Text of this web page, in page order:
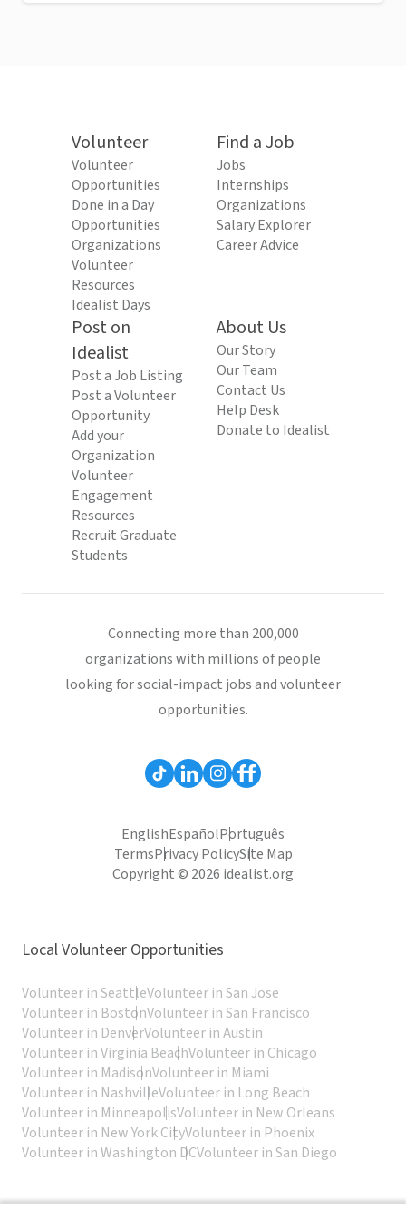
Volunteer
Volunteer
Opportunities
Done in a Day
Opportunities
Organizations
Volunteer
Resources
Idealist Days
Find a Job
Jobs
Internships
Organizations
Salary Explorer
Career Advice
Post on
Idealist
Post a Job Listing
Post a Volunteer
Opportunity
Add your
Organization
Volunteer
Engagement
Resources
Recruit Graduate
Students
About Us
Our Story
Our Team
Contact Us
Help Desk
Donate to Idealist
Connecting more than 200,000
organizations with millions of people
looking for social-impact jobs and volunteer
opportunities.
EnglishEspañolPortuguês
TermsPrivacy PolicySite Map
Copyright © 2026 idealist.org
Local Volunteer Opportunities
Volunteer in SeattleVolunteer in San Jose
Volunteer in BostonVolunteer in San Francisco
Volunteer in DenverVolunteer in Austin
Volunteer in Virginia BeachVolunteer in Chicago
Volunteer in MadisonVolunteer in Miami
Volunteer in NashvilleVolunteer in Long Beach
Volunteer in MinneapolisVolunteer in New Orleans
Volunteer in New York CityVolunteer in Phoenix
Volunteer in Washington DCVolunteer in San Diego